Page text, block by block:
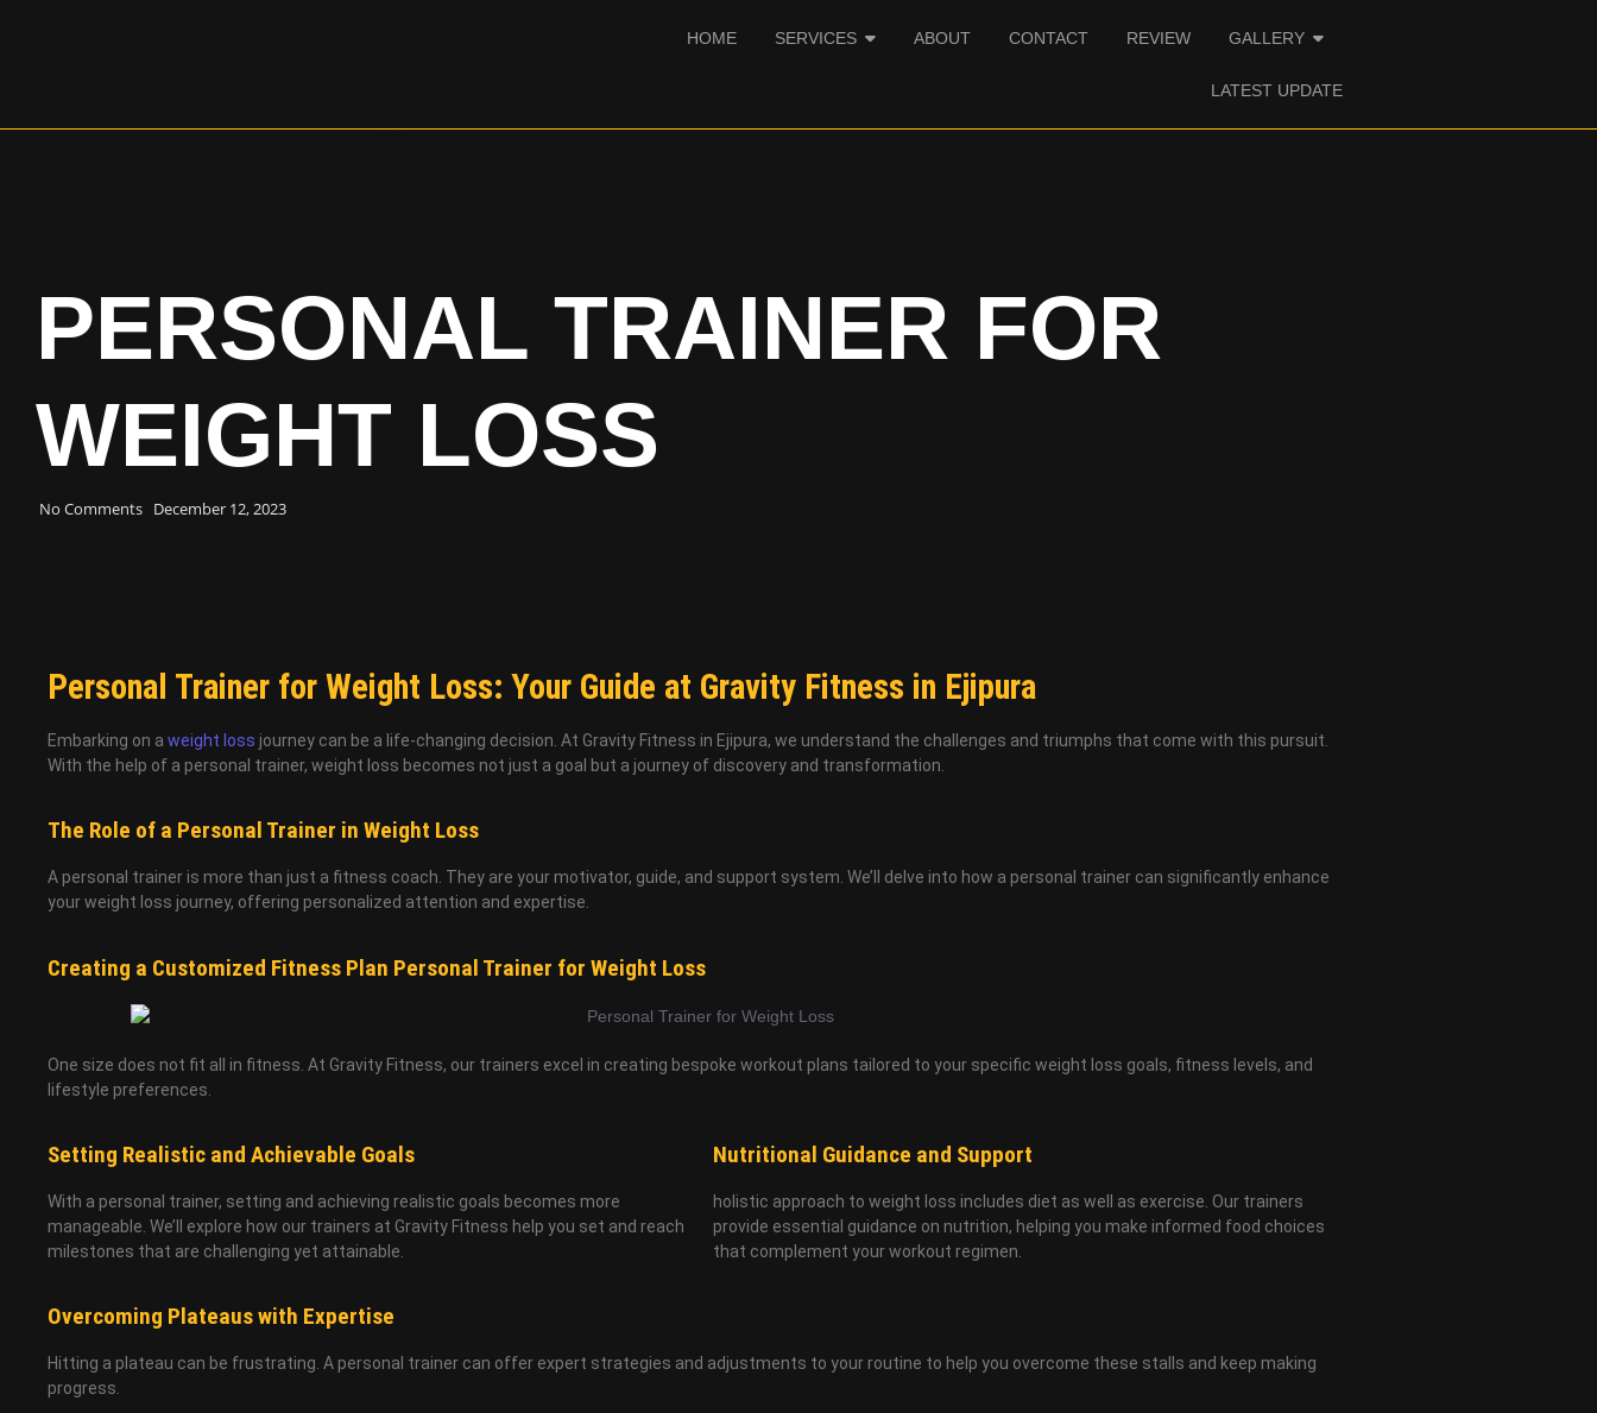
HOME SERVICES ABOUT CONTACT REVIEW GALLERY
LATEST UPDATE
PERSONAL TRAINER FOR
WEIGHT LOSS
No Comments December 12, 2023
Personal Trainer for Weight Loss: Your Guide at Gravity Fitness in Ejipura
Embarking on a weight loss journey can be a life-changing decision. At Gravity Fitness in Ejipura, we understand the challenges and triumphs that come with this pursuit.
With the help of a personal trainer, weight loss becomes not just a goal but a journey of discovery and transformation.
The Role of a Personal Trainer in Weight Loss
A personal trainer is more than just a fitness coach. They are your motivator, guide, and support system. We’ll delve into how a personal trainer can significantly enhance
your weight loss journey, offering personalized attention and expertise.
Creating a Customized Fitness Plan Personal Trainer for Weight Loss
One size does not fit all in fitness. At Gravity Fitness, our trainers excel in creating bespoke workout plans tailored to your specific weight loss goals, fitness levels, and
lifestyle preferences.
Setting Realistic and Achievable Goals
With a personal trainer, setting and achieving realistic goals becomes more
manageable. We’ll explore how our trainers at Gravity Fitness help you set and reach
milestones that are challenging yet attainable.
Nutritional Guidance and Support
holistic approach to weight loss includes diet as well as exercise. Our trainers
provide essential guidance on nutrition, helping you make informed food choices
that complement your workout regimen.
Overcoming Plateaus with Expertise
Hitting a plateau can be frustrating. A personal trainer can offer expert strategies and adjustments to your routine to help you overcome these stalls and keep making
progress.